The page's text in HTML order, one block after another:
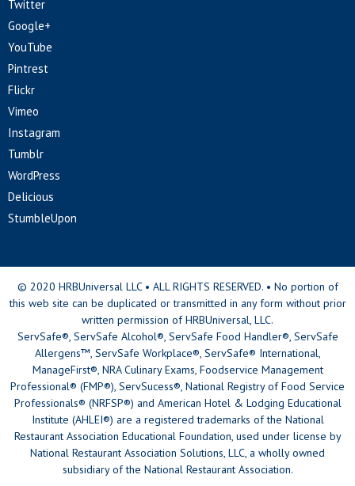
Twitter
Google+
YouTube
Pintrest
Flickr
Vimeo
Instagram
Tumblr
WordPress
Delicious
StumbleUpon
© 2020 HRBUniversal LLC • ALL RIGHTS RESERVED. • No portion of
this web site can be duplicated or transmitted in any form without prior
written permission of HRBUniversal, LLC.
ServSafe®, ServSafe Alcohol®, ServSafe Food Handler®, ServSafe
Allergens™, ServSafe Workplace®, ServSafe® International,
ManageFirst®, NRA Culinary Exams, Foodservice Management
Professional® (FMP®), ServSucess®, National Registry of Food Service
Professionals® (NRFSP®) and American Hotel & Lodging Educational
Institute (AHLEI®) are a registered trademarks of the National
Restaurant Association Educational Foundation, used under license by
National Restaurant Association Solutions, LLC, a wholly owned
subsidiary of the National Restaurant Association.